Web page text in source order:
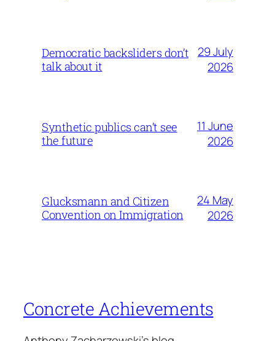
Democratic backsliders don’t
talk about it
29 July
2026
Synthetic publics can’t see
the future
11 June
2026
Glucksmann and Citizen
Convention on Immigration
24 May
2026
Concrete Achievements